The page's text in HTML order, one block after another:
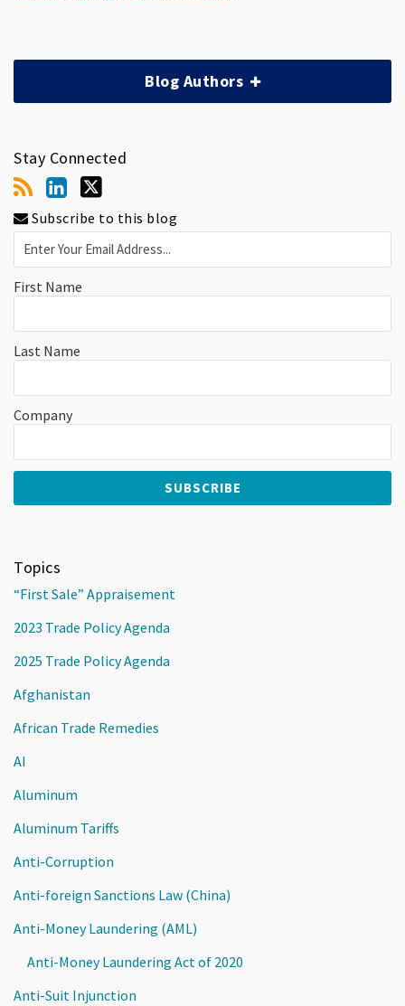
Blog Authors
Stay Connected
Subscribe to this blog
First Name
Last Name
Company
Topics
“First Sale” Appraisement
2023 Trade Policy Agenda
2025 Trade Policy Agenda
Afghanistan
African Trade Remedies
AI
Aluminum
Aluminum Tariffs
Anti-Corruption
Anti-foreign Sanctions Law (China)
Anti-Money Laundering (AML)
Anti-Money Laundering Act of 2020
Anti-Suit Injunction